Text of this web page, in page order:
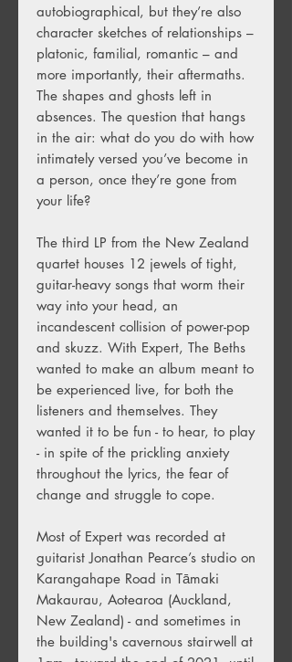
autobiographical, but they’re also
character sketches of relationships –
platonic, familial, romantic – and
more importantly, their aftermaths.
The shapes and ghosts left in
absences. The question that hangs
in the air: what do you do with how
intimately versed you’ve become in
a person, once they’re gone from
your life?
The third LP from the New Zealand
quartet houses 12 jewels of tight,
guitar-heavy songs that worm their
way into your head, an
incandescent collision of power-pop
and skuzz. With Expert, The Beths
wanted to make an album meant to
be experienced live, for both the
listeners and themselves. They
wanted it to be fun - to hear, to play
- in spite of the prickling anxiety
throughout the lyrics, the fear of
change and struggle to cope.
Most of Expert was recorded at
guitarist Jonathan Pearce’s studio on
Karangahape Road in Tāmaki
Makaurau, Aotearoa (Auckland,
New Zealand) - and sometimes in
the building's cavernous stairwell at